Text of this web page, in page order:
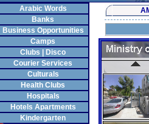
Arabic Words
Banks
Business Opportunities
Camps
Clubs | Disco
Courier Services
Culturals
Health Clubs
Hospitals
Hotels Apartments
Kindergarten